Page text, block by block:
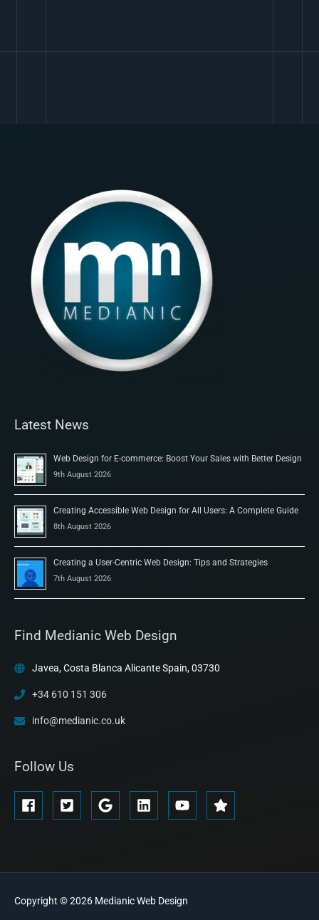
Latest News
Web Design for E-commerce: Boost Your Sales with Better Design
9th August 2026
Creating Accessible Web Design for All Users: A Complete Guide
8th August 2026
Creating a User-Centric Web Design: Tips and Strategies
7th August 2026
Find Medianic Web Design
Javea, Costa Blanca Alicante Spain, 03730
+34 610 151 306
info@medianic.co.uk
Follow Us
Copyright © 2026 MedianicWeb Design